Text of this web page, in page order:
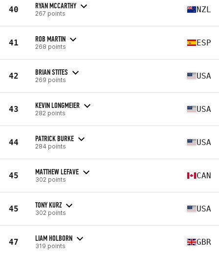
40 RYAN MCCARTHY
267 points NZL
41 ROB MARTIN
268 points ESP
42 BRIAN STITES
269 points USA
43 KEVIN LONGMEIER
282 points USA
44 PATRICK BURKE
284 points USA
45 MATTHEW LEFAVE
302 points CAN
45 TONY KURZ
302 points USA
47 LIAM HOLBORN
319 points GBR